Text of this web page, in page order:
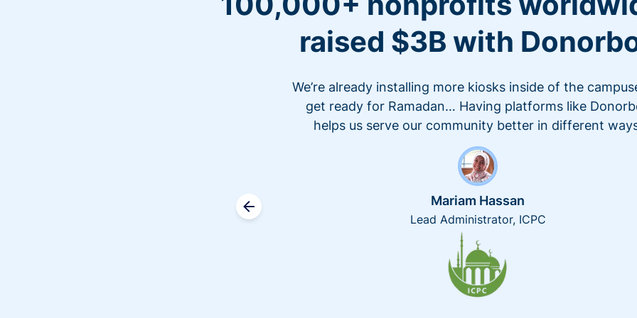
raised $3B with
We’re already installing more kiosks inside of the
get ready for Ramadan… Having platforms like
helps us serve our community better in different
Mariam Hassan
Lead Administrator, ICPC